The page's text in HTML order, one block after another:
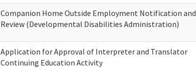
Companion Home Outside Employment Notification and
Review (Developmental Disabilities Administration)
Application for Approval of Interpreter and Translator
Continuing Education Activity